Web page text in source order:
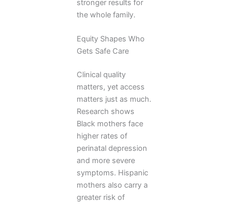
stronger results for
the whole family.
Equity Shapes Who
Gets Safe Care
Clinical quality
matters, yet access
matters just as much.
Research shows
Black mothers face
higher rates of
perinatal depression
and more severe
symptoms. Hispanic
mothers also carry a
greater risk of